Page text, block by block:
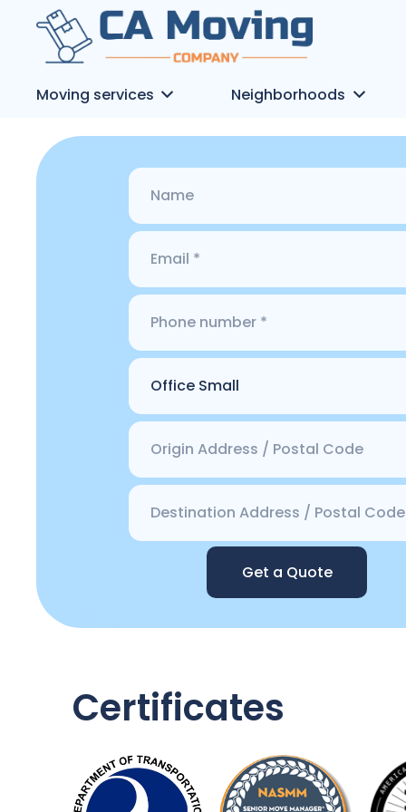
Moving services Neighborhoods
Get a Quote
Certificates